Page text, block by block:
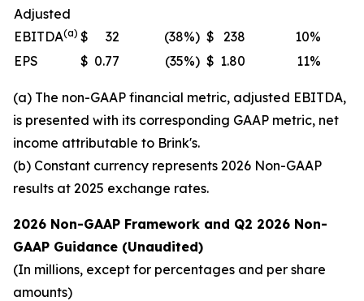
Adjusted
EBITDA(a) $ 32 (38%) $ 238 10%
EPS
$ 0.77 (35%) $ 1.80 11%
(a) The non-GAAP financial metric, adjusted EBITDA,
is presented with its corresponding GAAP metric, net
income attributable to Brink's.
(b) Constant currency represents 2026 Non-GAAP
results at 2025 exchange rates.
2026 Non-GAAP Framework and Q2 2026 Non-
GAAP Guidance (Unaudited)
(In millions, except for percentages and per share
amounts)